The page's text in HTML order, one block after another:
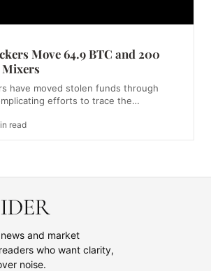
Move 64.9 BTC and 200
have moved stolen funds through
efforts to trace the…
read
and market
who want clarity,
noise.